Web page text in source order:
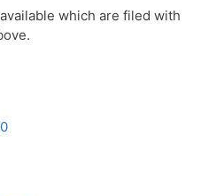
which are filed with